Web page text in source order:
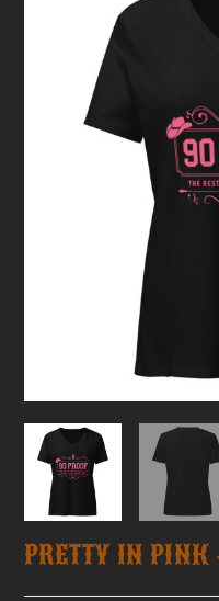
PRETTY IN